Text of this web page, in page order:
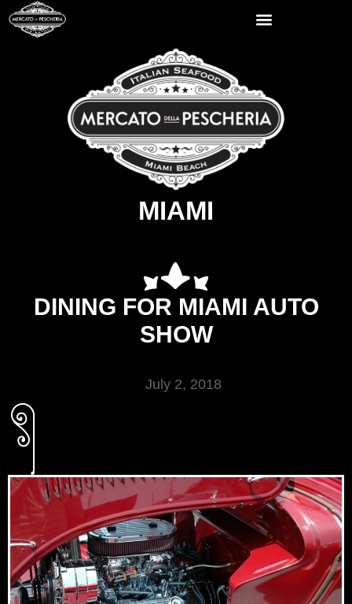
MIAMI
DINING FOR MIAMI AUTO
SHOW
July 2, 2018